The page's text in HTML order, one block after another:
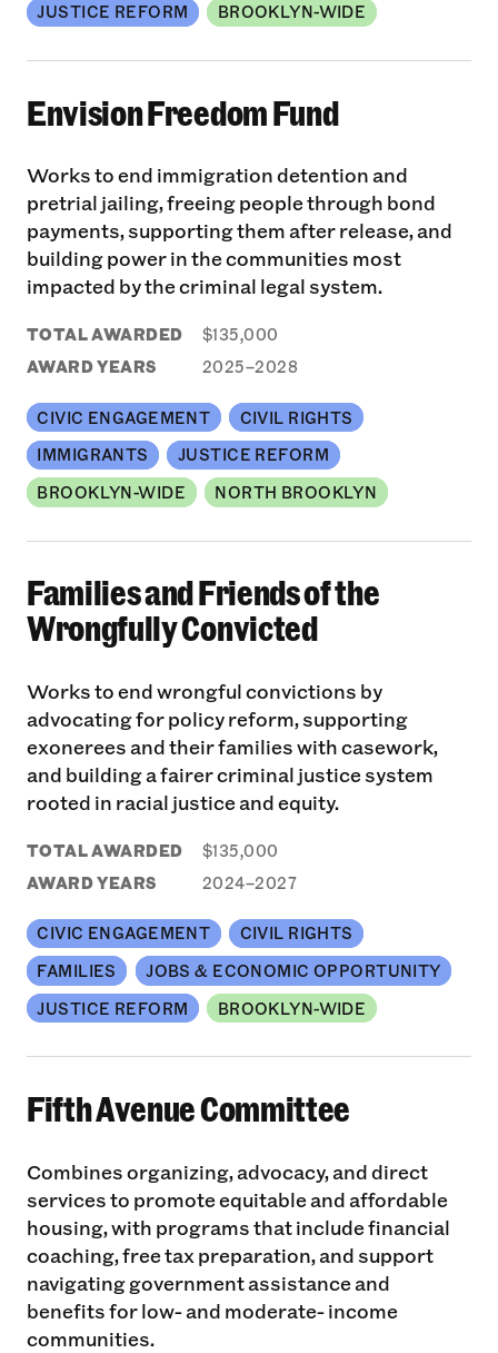
JUSTICE REFORM
BROOKLYN-WIDE
Envision Freedom Fund
Works to end immigration detention and
pretrial jailing, freeing people through bond
payments, supporting them after release, and
building power in the communities most
impacted by the criminal legal system.
TOTAL AWARDED
$135,000
AWARD YEARS
2025–2028
CIVIC ENGAGEMENT
CIVIL RIGHTS
IMMIGRANTS
JUSTICE REFORM
BROOKLYN-WIDE
NORTH BROOKLYN
Families and Friends of the
Wrongfully Convicted
Works to end wrongful convictions by
advocating for policy reform, supporting
exonerees and their families with casework,
and building a fairer criminal justice system
rooted in racial justice and equity.
TOTAL AWARDED
$135,000
AWARD YEARS
2024–2027
CIVIC ENGAGEMENT
CIVIL RIGHTS
FAMILIES
JOBS & ECONOMIC OPPORTUNITY
JUSTICE REFORM
BROOKLYN-WIDE
Fifth Avenue Committee
Combines organizing, advocacy, and direct
services to promote equitable and affordable
housing, with programs that include financial
coaching, free tax preparation, and support
navigating government assistance and
benefits for low- and moderate- income
communities.